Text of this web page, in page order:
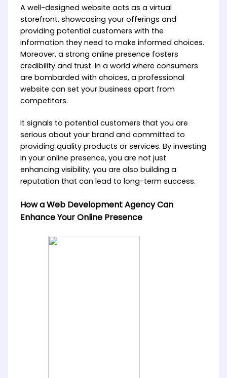
A well-designed website acts as a virtual
storefront, showcasing your offerings and
providing potential customers with the
information they need to make informed choices.
Moreover, a strong online presence fosters
credibility and trust. In a world where consumers
are bombarded with choices, a professional
website can set your business apart from
competitors.
It signals to potential customers that you are
serious about your brand and committed to
providing quality products or services. By investing
in your online presence, you are not just
enhancing visibility; you are also building a
reputation that can lead to long-term success.
How a Web Development Agency Can
Enhance Your Online Presence